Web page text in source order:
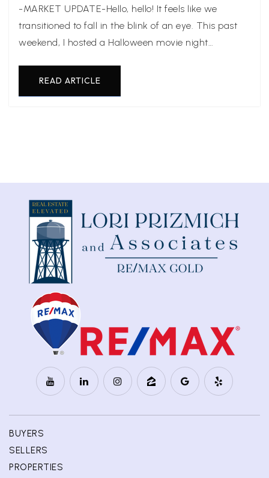
-MARKET UPDATE-Hello, hello! It feels like we
transitioned to fall in the blink of an eye. This past
weekend, I hosted a Halloween movie night…
READ ARTICLE
BUYERS
SELLERS
PROPERTIES